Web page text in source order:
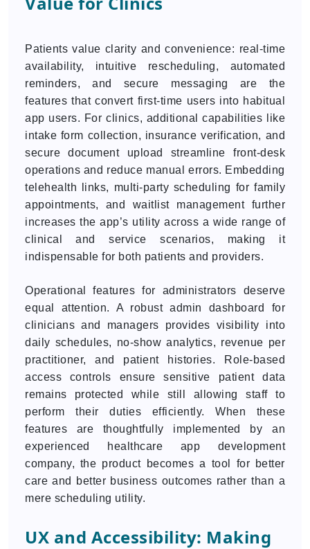
Patients value clarity and convenience: real-time
availability, intuitive rescheduling, automated
reminders, and secure messaging are the
features that convert first-time users into habitual
app users. For clinics, additional capabilities like
intake form collection, insurance verification, and
secure document upload streamline front-desk
operations and reduce manual errors. Embedding
telehealth links, multi-party scheduling for family
appointments, and waitlist management further
increases the app’s utility across a wide range of
clinical and service scenarios, making it
indispensable for both patients and providers.
Operational features for administrators deserve
equal attention. A robust admin dashboard for
clinicians and managers provides visibility into
daily schedules, no-show analytics, revenue per
practitioner, and patient histories. Role-based
access controls ensure sensitive patient data
remains protected while still allowing staff to
perform their duties efficiently. When these
features are thoughtfully implemented by an
experienced healthcare app development
company, the product becomes a tool for better
care and better business outcomes rather than a
mere scheduling utility.
UX and Accessibility: Making